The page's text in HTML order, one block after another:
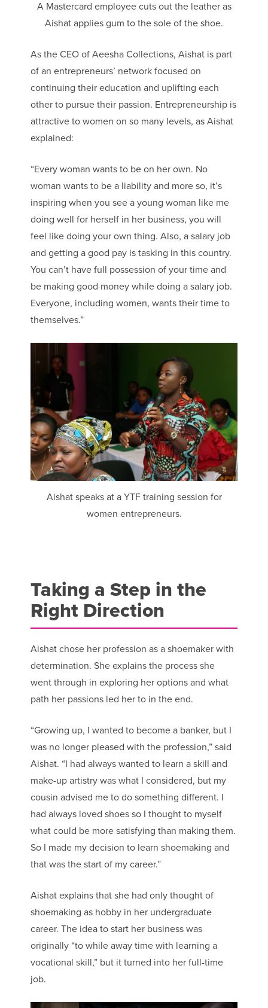
A Mastercard employee cuts out the leather as
Aishat applies gum to the sole of the shoe.
As the CEO of Aeesha Collections, Aishat is part
of an entrepreneurs’ network focused on
continuing their education and uplifting each
other to pursue their passion. Entrepreneurship is
attractive to women on so many levels, as Aishat
explained:
“Every woman wants to be on her own. No
woman wants to be a liability and more so, it’s
inspiring when you see a young woman like me
doing well for herself in her business, you will
feel like doing your own thing. Also, a salary job
and getting a good pay is tasking in this country.
You can’t have full possession of your time and
be making good money while doing a salary job.
Everyone, including women, wants their time to
themselves.”
Aishat speaks at a YTF training session for
women entrepreneurs.
Taking a Step in the
Right Direction
Aishat chose her profession as a shoemaker with
determination. She explains the process she
went through in exploring her options and what
path her passions led her to in the end.
“Growing up, I wanted to become a banker, but I
was no longer pleased with the profession,” said
Aishat. “I had always wanted to learn a skill and
make-up artistry was what I considered, but my
cousin advised me to do something different. I
had always loved shoes so I thought to myself
what could be more satisfying than making them.
So I made my decision to learn shoemaking and
that was the start of my career.”
Aishat explains that she had only thought of
shoemaking as hobby in her undergraduate
career. The idea to start her business was
originally “to while away time with learning a
vocational skill,” but it turned into her full-time
job.